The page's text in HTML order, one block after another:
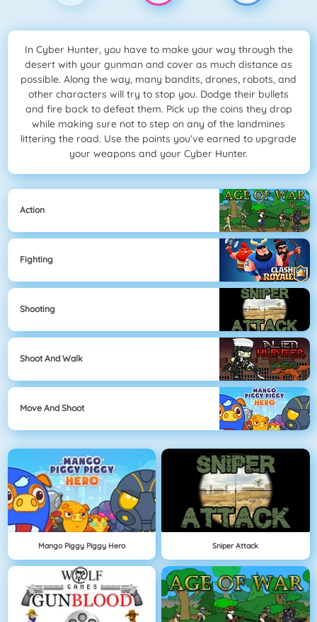
In Cyber Hunter, you have to make your way through the
desert with your gunman and cover as much distance as
possible. Along the way, many bandits, drones, robots, and
other characters will try to stop you. Dodge their bullets
and fire back to defeat them. Pick up the coins they drop
while making sure not to step on any of the landmines
littering the road. Use the points you've earned to upgrade
your weapons and your Cyber Hunter.
Action
Fighting
Shooting
Shoot And Walk
Move And Shoot
Mango Piggy Piggy Hero Sniper Attack